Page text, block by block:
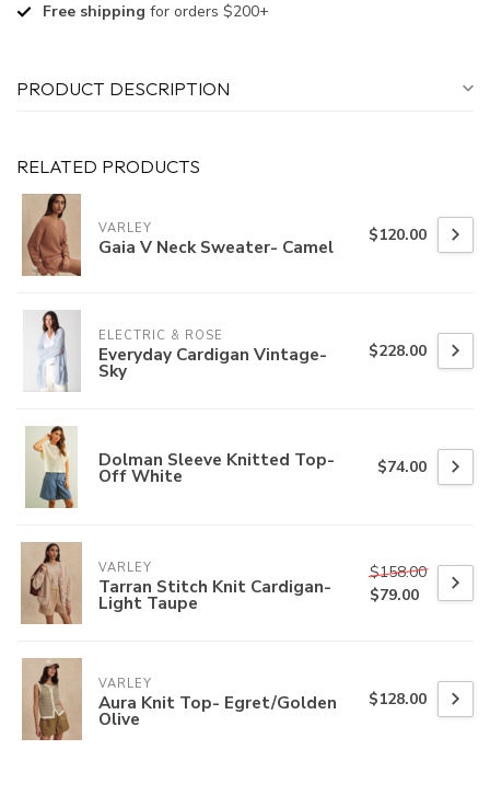
Free shipping for orders $200+
PRODUCT DESCRIPTION
RELATED PRODUCTS
VARLEY
Gaia V Neck Sweater- Camel $120.00
ELECTRIC & ROSE
Everyday Cardigan Vintage-
Sky
$228.00
Dolman Sleeve Knitted Top-
Off White $74.00
VARLEY
Tarran Stitch Knit Cardigan-
Light Taupe
$158.00
$79.00
VARLEY
Aura Knit Top- Egret/Golden
Olive
$128.00